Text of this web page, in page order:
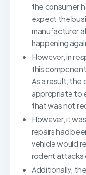
the consumer
expect the
manufacturer
happening
However, in
this
As a result, the
appropriate to
that was not
However, it
repairs had
vehicle would
rodent attacks
Additionally,